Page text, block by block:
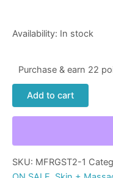
Availability: In stock
Purchase & earn 22
Add to cart
SKU: MFRGST2-1